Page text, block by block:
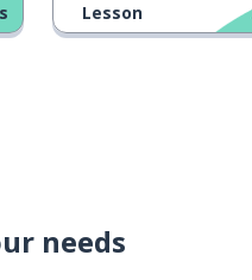
Lesson
needs